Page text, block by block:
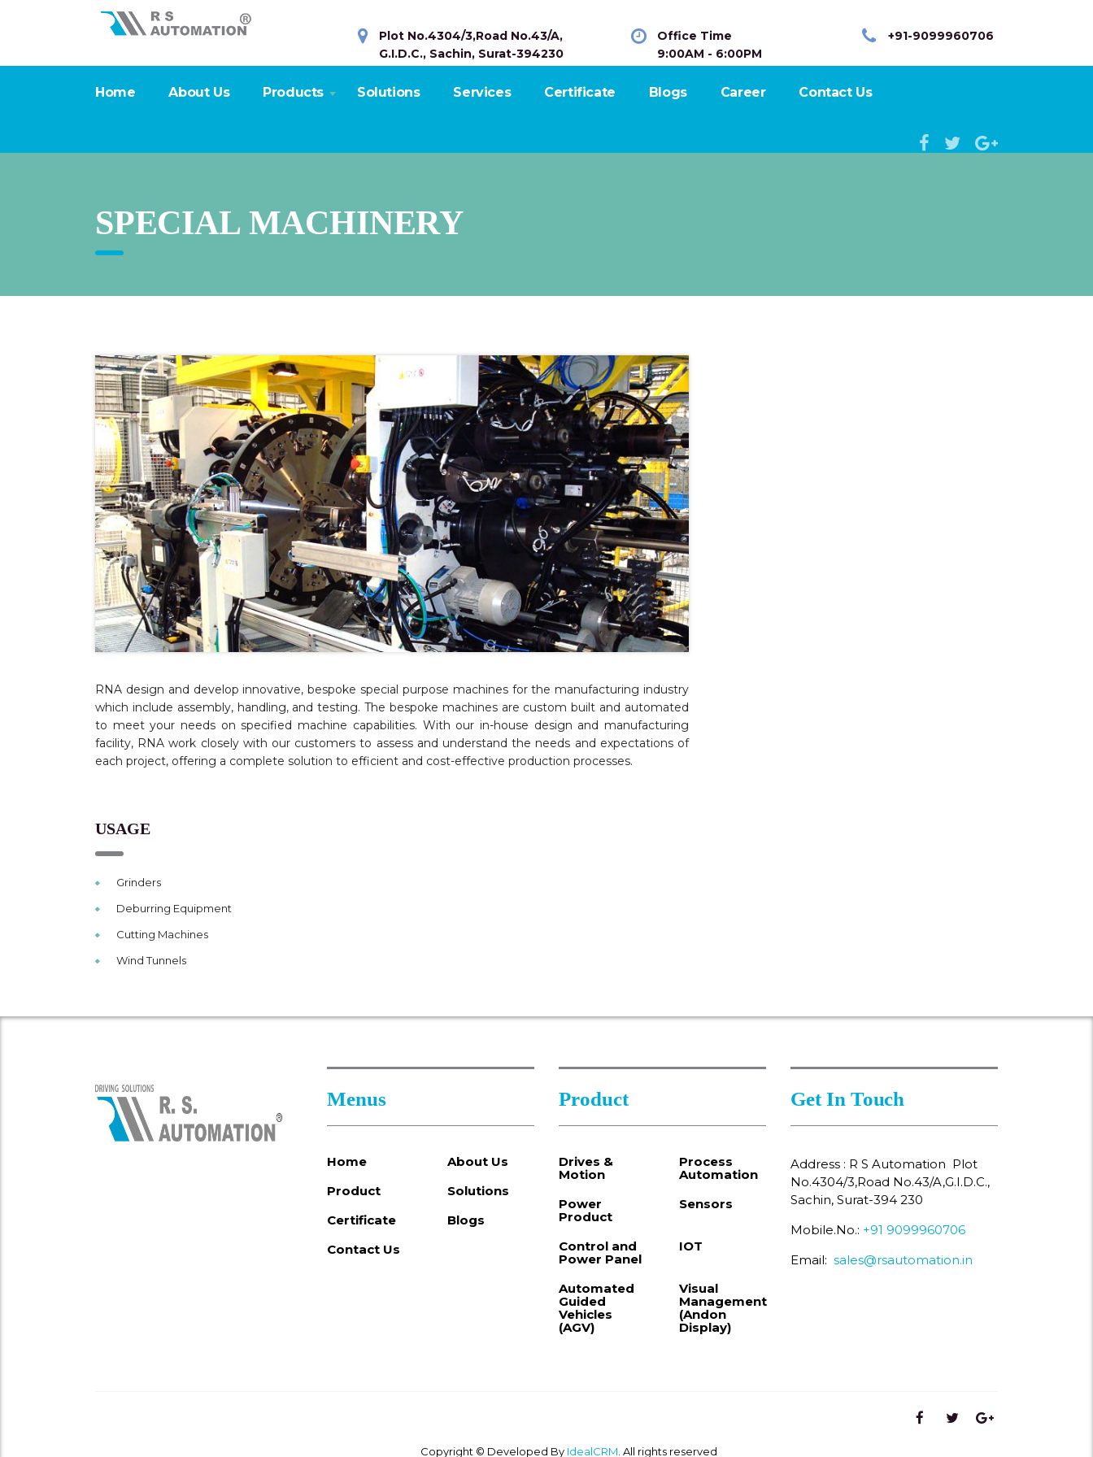
+91-9099960706
Office Time
9:00AM - 6:00PM
Plot No.4304/3,Road No.43/A,
G.I.D.C., Sachin, Surat-394230
Home About Us Products Solutions Services Certificate Blogs Career Contact Us
SPECIAL MACHINERY
RNA design and develop innovative, bespoke special purpose machines for the manufacturing industry
which include assembly, handling, and testing. The bespoke machines are custom built and automated
to meet your needs on specified machine capabilities. With our in-house design and manufacturing
facility, RNA work closely with our customers to assess and understand the needs and expectations of
each project, offering a complete solution to efficient and cost-effective production processes.
USAGE
Grinders
Deburring Equipment
Cutting Machines
Wind Tunnels
Menus
Home
About Us
Product
Solutions
Certificate
Blogs
Contact Us
Product
Drives &
Motion
Process
Automation
Power
Product
Sensors
Control and
Power Panel
IOT
Automated
Guided
Vehicles
(AGV)
Visual
Management
(Andon
Display)
Get In Touch
Address : R S Automation Plot
No.4304/3,Road No.43/A,G.I.D.C.,
Sachin, Surat-394 230
Mobile.No.: +91 9099960706
Email: sales@rsautomation.in
Copyright © Developed By IdealCRM . All rights reserved